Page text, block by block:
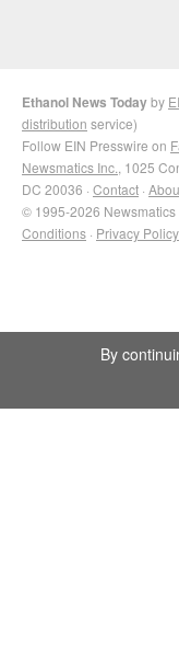
Ethanol News Todayby
distribution service)
Follow EIN Presswire on
Newsmatics Inc. , 1025
DC 20036 · Contact ·
© 1995-2026 Newsmatics
Conditions · Privacy Policy
By